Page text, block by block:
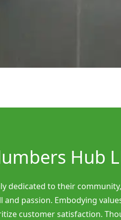
Hub
dedicated to their
and passion. Embodying
customer satisfaction.